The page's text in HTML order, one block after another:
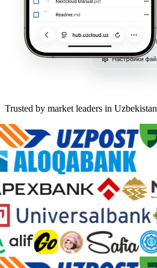
Trusted by market leaders in Uzbekistan